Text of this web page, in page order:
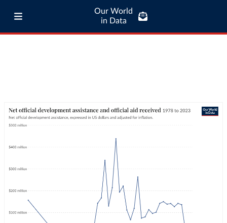
Our World
in Data